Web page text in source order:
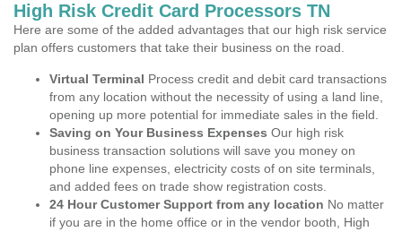
High Risk Credit Card Processors TN
Here are some of the added advantages that our high risk service
plan offers customers that take their business on the road.
Virtual Terminal Process credit and debit card transactions
from any location without the necessity of using a land line,
opening up more potential for immediate sales in the field.
Saving on Your Business Expenses Our high risk
business transaction solutions will save you money on
phone line expenses, electricity costs of on site terminals,
and added fees on trade show registration costs.
24 Hour Customer Support from any location No matter
if you are in the home office or in the vendor booth, High